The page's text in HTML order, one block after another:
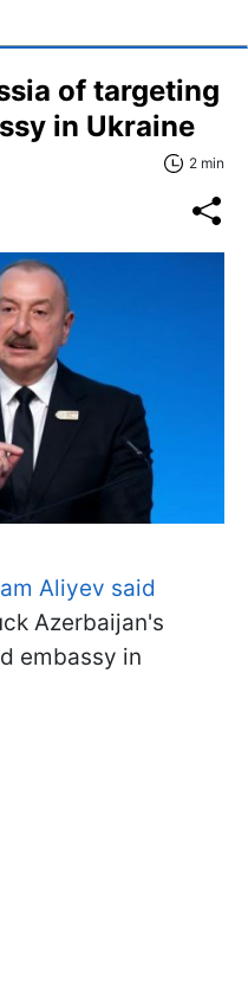
of targeting
in Ukraine
2 min
Aliyev said
Azerbaijan's
embassy in